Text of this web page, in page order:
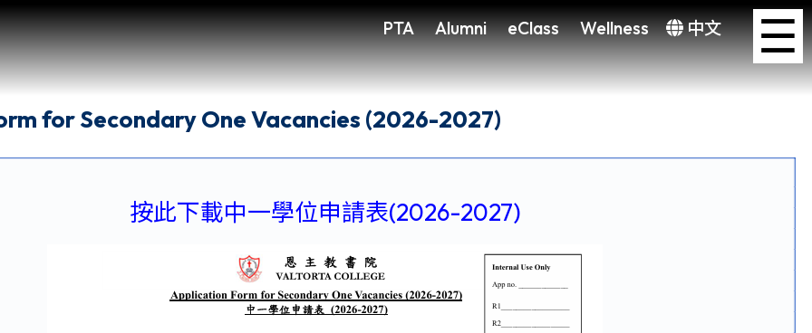
PTA Alumni eClass Wellness 中文 ☰
×
for Secondary One Vacancies (2026-2027)
按此下載中一學位申請表(2026-2027)